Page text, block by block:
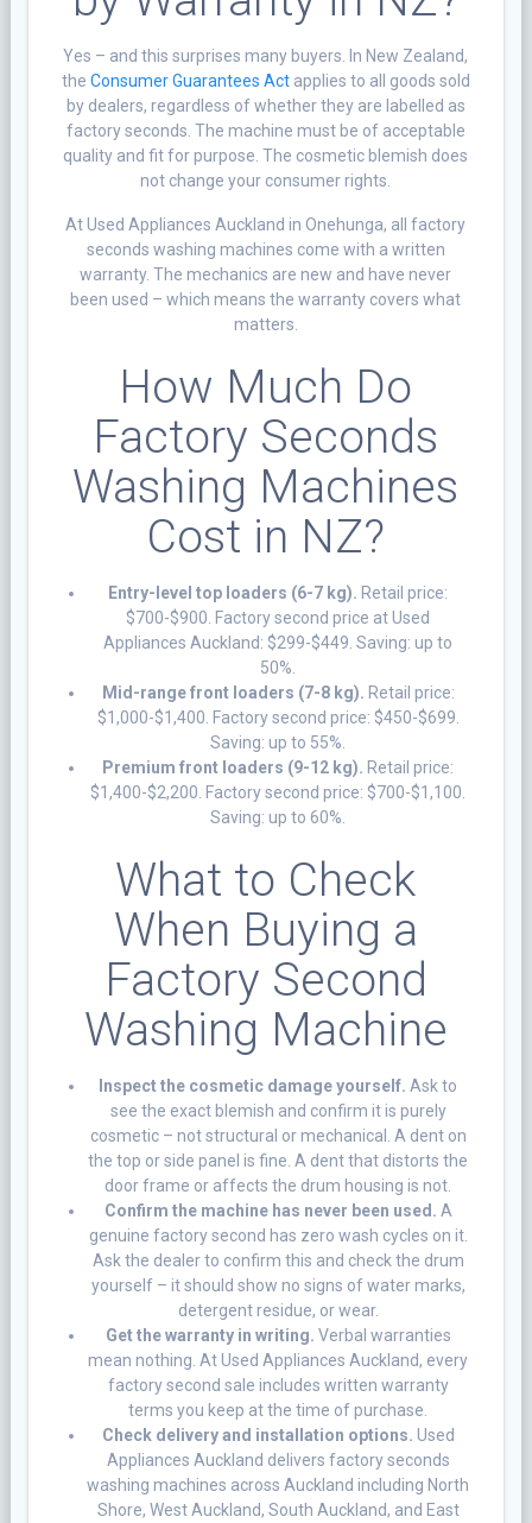
Yes – and this surprises many buyers. In New Zealand,
the Consumer Guarantees Actapplies to all goods sold
by dealers, regardless of whether they are labelled as
factory seconds. The machine must be of acceptable
quality and fit for purpose. The cosmetic blemish does
not change your consumer rights.
At Used Appliances Auckland in Onehunga, all factory
seconds washing machines come with a written
warranty. The mechanics are new and have never
been used – which means the warranty covers what
matters.
How Much Do
Factory Seconds
Washing Machines
Cost in NZ?
Entry-level top loaders (6-7 kg). Retail price:
$700-$900. Factory second price at Used
Appliances Auckland: $299-$449. Saving: up to
50%.
Mid-range front loaders (7-8 kg). Retail price:
$1,000-$1,400. Factory second price: $450-$699.
Saving: up to 55%.
Premium front loaders (9-12 kg). Retail price:
$1,400-$2,200. Factory second price: $700-$1,100.
Saving: up to 60%.
What to Check
When Buying a
Factory Second
Washing Machine
Inspect the cosmetic damage yourself. Ask to
see the exact blemish and confirm it is purely
cosmetic – not structural or mechanical. A dent on
the top or side panel is fine. A dent that distorts the
door frame or affects the drum housing is not.
Confirm the machine has never been used. A
genuine factory second has zero wash cycles on it.
Ask the dealer to confirm this and check the drum
yourself – it should show no signs of water marks,
detergent residue, or wear.
Get the warranty in writing. Verbal warranties
mean nothing. At Used Appliances Auckland, every
factory second sale includes written warranty
terms you keep at the time of purchase.
Check delivery and installation options. Used
Appliances Auckland delivers factory seconds
washing machines across Auckland including North
Shore, West Auckland, South Auckland, and East